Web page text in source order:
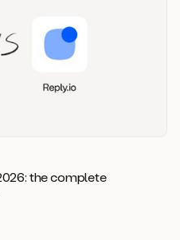
the complete